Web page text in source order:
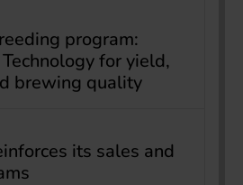
program:
for yield,
brewing quality
its sales and